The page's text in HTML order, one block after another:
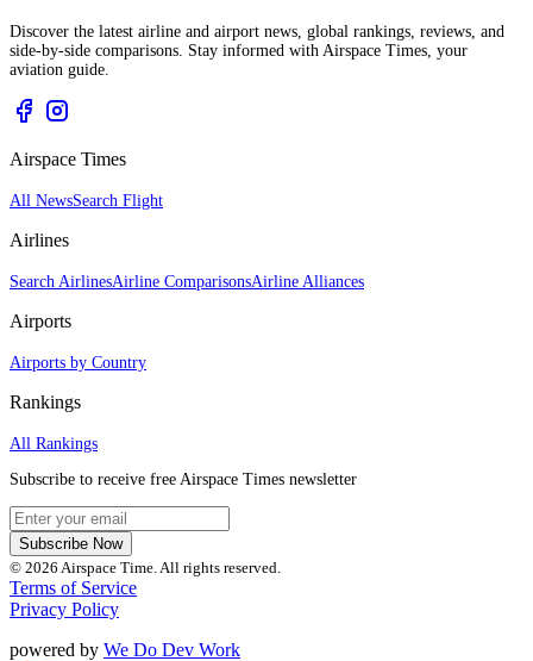
Discover the latest airline and airport news, global rankings, reviews, and
side-by-side comparisons. Stay informed with Airspace Times, your
aviation guide.
Airspace Times
All NewsSearch Flight
Airlines
Search AirlinesAirline ComparisonsAirline Alliances
Airports
Airports by Country
Rankings
All Rankings
Subscribe to receive free Airspace Times newsletter
Subscribe Now
© 2026 Airspace Time. All rights reserved.
Terms of Service
Privacy Policy
powered by We Do Dev Work